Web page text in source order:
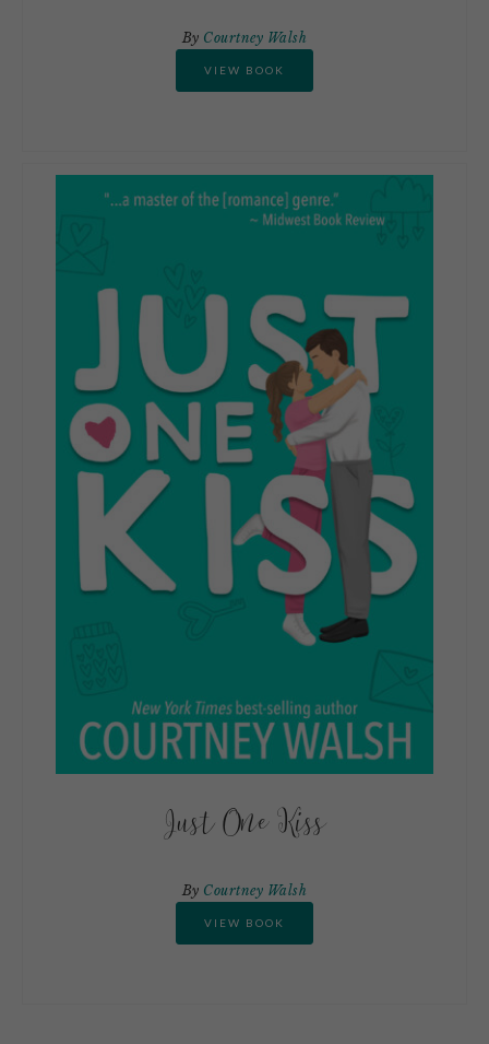
By Courtney Walsh
VIEW BOOK
Just One Kiss
By Courtney Walsh
VIEW BOOK